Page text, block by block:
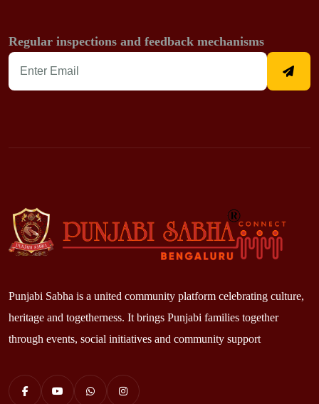
Regular inspections and feedback mechanisms
Punjabi Sabha is a united community platform celebrating culture,
heritage and togetherness. It brings Punjabi families together
through events, social initiatives and community support